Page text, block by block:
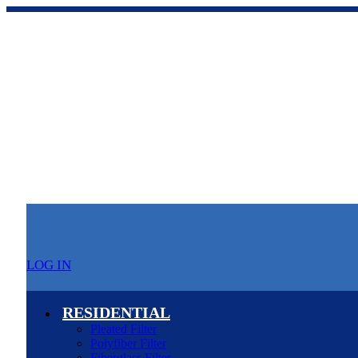
LOG IN
RESIDENTIAL
Pleated Filter
Polyfiber Filter